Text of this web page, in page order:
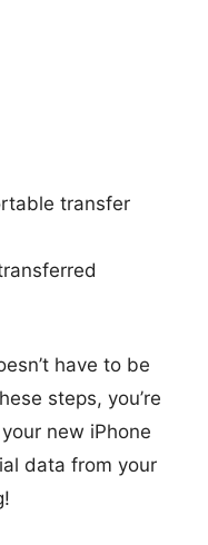
transfer
have to be
steps, you’re
new iPhone
data from your